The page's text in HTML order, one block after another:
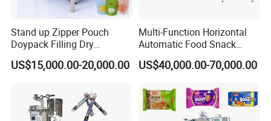
Stand up Zipper Pouch
Doypack Filling Dry
Strawberry Dates Nitrogen
Sealing Premade Bag
Machine
US$15,000.00-20,000.00
Multi-Function Horizontal
Automatic Food Snack
Ziplock Zipper Doypack
Stand up Pouch Granules
Sealing Packing Packaging
Machine
US$40,000.00-70,000.00